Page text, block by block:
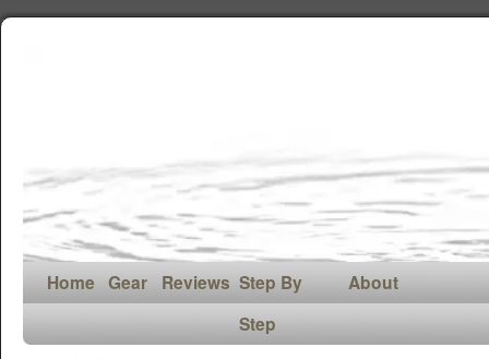
Home Gear Reviews Step By
Step
About